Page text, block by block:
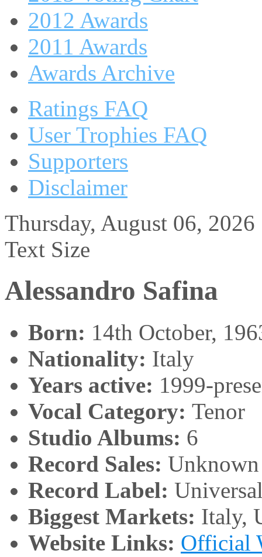
2012 Awards
2011 Awards
Awards Archive
Ratings FAQ
User Trophies FAQ
Supporters
Disclaimer
Thursday, August 06, 2026
Text Size
Alessandro Safina
Born: 14th October,
Nationality: Italy
Years active: 1999-
Vocal Category: Tenor
Studio Albums: 6
Record Sales: Unknown
Record Label:
Biggest Markets: Italy,
Website Links: Official